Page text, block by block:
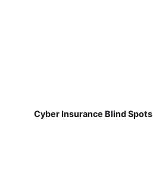
Cyber Insurance Blind Spots